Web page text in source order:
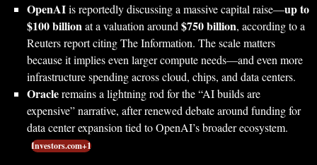
OpenAIis reportedly discussing a massive capital raise—up to
$100 billionat a valuation around $750 billion, according to a
Reuters report citing The Information. The scale matters
because it implies even larger compute needs—and even more
infrastructure spending across cloud, chips, and data centers.
Oracleremains a lightning rod for the “AI builds are
expensive” narrative, after renewed debate around funding for
data center expansion tied to OpenAI’s broader ecosystem.
Investors.com+1